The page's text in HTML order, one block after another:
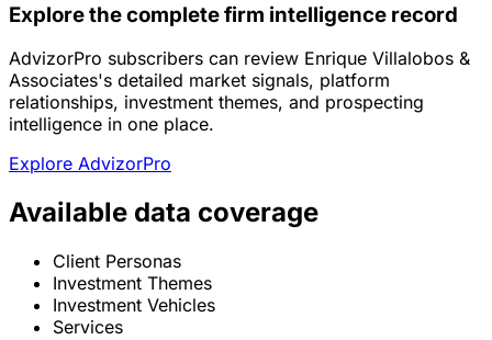
Explore the complete firm intelligence record
AdvizorPro subscribers can review Enrique Villalobos &
Associates's detailed market signals, platform
relationships, investment themes, and prospecting
intelligence in one place.
Explore AdvizorPro
Available data coverage
Client Personas
Investment Themes
Investment Vehicles
Services